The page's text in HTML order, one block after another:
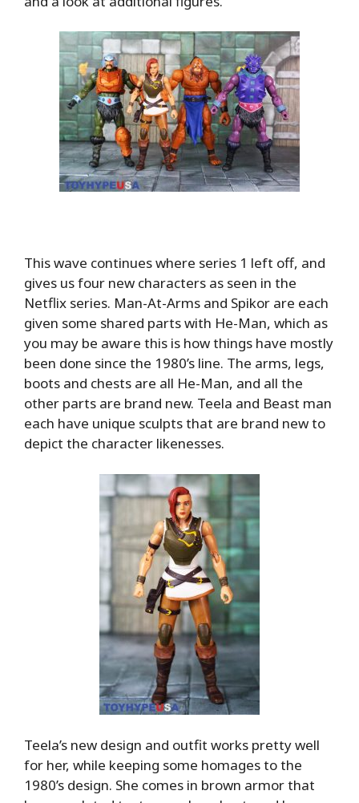
This wave continues where series 1 left off, and
gives us four new characters as seen in the
Netflix series. Man-At-Arms and Spikor are each
given some shared parts with He-Man, which as
you may be aware this is how things have mostly
been done since the 1980’s line. The arms, legs,
boots and chests are all He-Man, and all the
other parts are brand new. Teela and Beast man
each have unique sculpts that are brand new to
depict the character likenesses.
Teela’s new design and outfit works pretty well
for her, while keeping some homages to the
1980’s design. She comes in brown armor that